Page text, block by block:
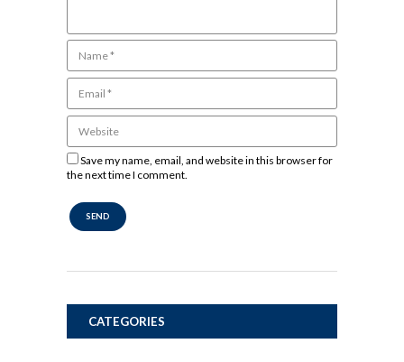
Save my name, email, and website in this browser for
the next time I comment.
CATEGORIES